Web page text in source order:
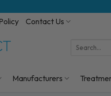
Contact Us
Search
Manufacturers